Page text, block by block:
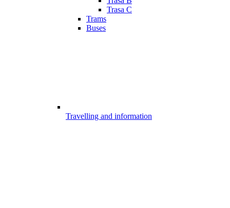
Trasa C
Trams
Buses
Travelling and information